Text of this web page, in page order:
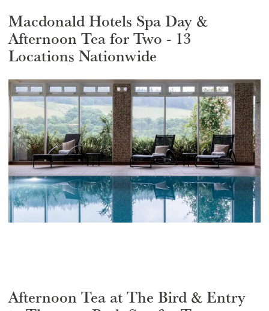
Macdonald Hotels Spa Day &
Afternoon Tea for Two - 13
Locations Nationwide
Afternoon Tea at The Bird & Entry